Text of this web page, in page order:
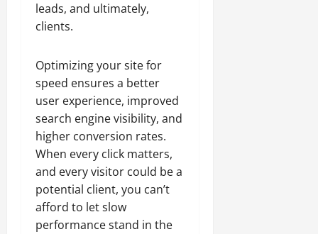
leads, and ultimately,
clients.
Optimizing your site for
speed ensures a better
user experience, improved
search engine visibility, and
higher conversion rates.
When every click matters,
and every visitor could be a
potential client, you can’t
afford to let slow
performance stand in the